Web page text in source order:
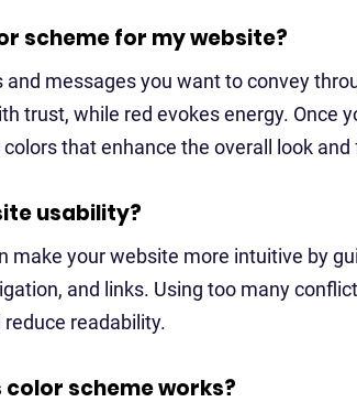
scheme for my website?
messages you want to convey
trust, while red evokes energy. Once
that enhance the overall look
usability?
make your website more intuitive by
and links. Using too many
readability.
color scheme works?